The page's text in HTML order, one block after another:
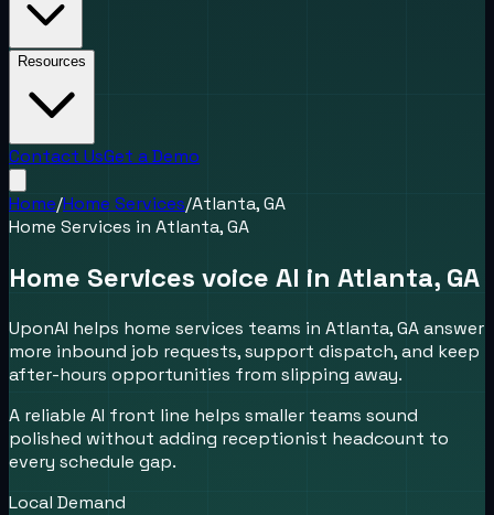
Resources
Contact UsGet a Demo
Home/Home Services/Atlanta, GA
Home Services in Atlanta, GA
Home Services voice AI in Atlanta, GA
UponAI helps home services teams in Atlanta, GA answer
more inbound job requests, support dispatch, and keep
after-hours opportunities from slipping away.
A reliable AI front line helps smaller teams sound
polished without adding receptionist headcount to
every schedule gap.
Local Demand